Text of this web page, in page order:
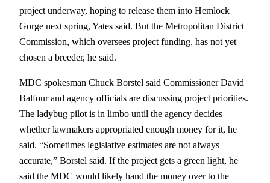
project underway, hoping to release them into Hemlock
Gorge next spring, Yates said. But the Metropolitan District
Commission, which oversees project funding, has not yet
chosen a breeder, he said.
MDC spokesman Chuck Borstel said Commissioner David
Balfour and agency officials are discussing project priorities.
The ladybug pilot is in limbo until the agency decides
whether lawmakers appropriated enough money for it, he
said. “Sometimes legislative estimates are not always
accurate,” Borstel said. If the project gets a green light, he
said the MDC would likely hand the money over to the